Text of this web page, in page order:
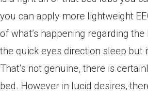
you can apply more lightweight
of what’s happening regarding
the quick eyes direction sleep but
That’s not genuine, there is
bed. However in lucid desires,